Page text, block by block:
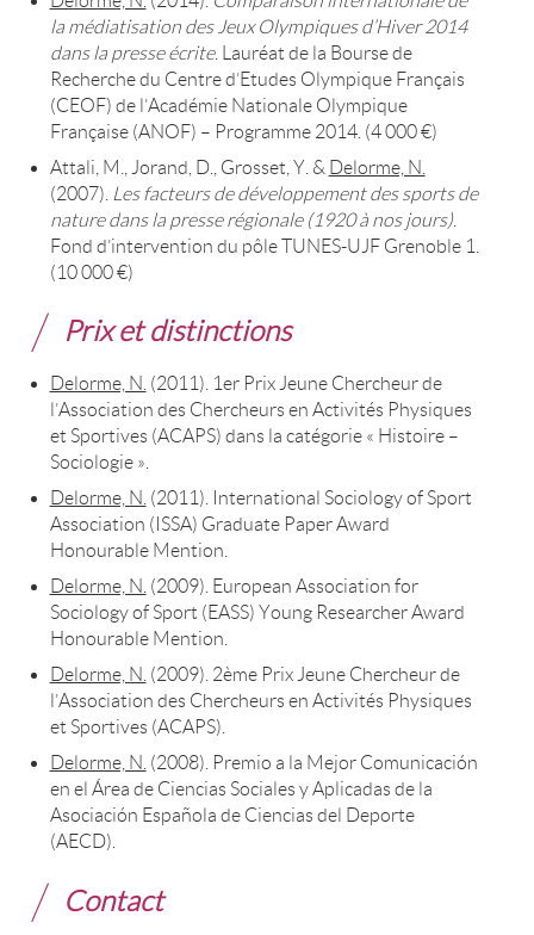
la médiatisation des Jeux Olympiques d’Hiver 2014
dans la presse écrite. Lauréat de la Bourse de
Recherche du Centre d’Etudes Olympique Français
(CEOF) de l’Académie Nationale Olympique
Française (ANOF) – Programme 2014. (4 000 €)
Attali, M., Jorand, D., Grosset, Y. & Delorme, N.
(2007). Les facteurs de développement des sports de
nature dans la presse régionale (1920 à nos jours).
Fond d’intervention du pôle TUNES-UJF Grenoble 1.
(10 000 €)
Prix et distinctions
Delorme, N. (2011). 1er Prix Jeune Chercheur de
l’Association des Chercheurs en Activités Physiques
et Sportives (ACAPS) dans la catégorie « Histoire –
Sociologie ».
Delorme, N. (2011). International Sociology of Sport
Association (ISSA) Graduate Paper Award
Honourable Mention.
Delorme, N. (2009). European Association for
Sociology of Sport (EASS) Young Researcher Award
Honourable Mention.
Delorme, N. (2009). 2ème Prix Jeune Chercheur de
l’Association des Chercheurs en Activités Physiques
et Sportives (ACAPS).
Delorme, N. (2008). Premio a la Mejor Comunicación
en el Área de Ciencias Sociales y Aplicadas de la
Asociación Española de Ciencias del Deporte
(AECD).
Contact